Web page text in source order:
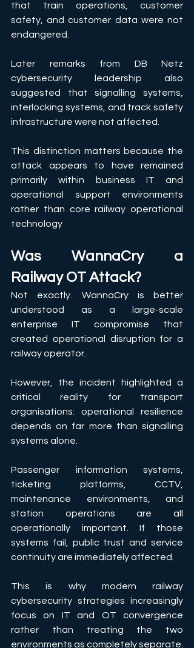
that train operations, customer
safety, and customer data were not
endangered.
Later remarks from DB Netz
cybersecurity leadership also
suggested that signalling systems,
interlocking systems, and track safety
infrastructure were not affected.
This distinction matters because the
attack appears to have remained
primarily within business IT and
operational support environments
rather than core railway operational
technology
Was WannaCry a
Railway OT Attack?
Not exactly. WannaCry is better
understood as a large-scale
enterprise IT compromise that
created operational disruption for a
railway operator.
However, the incident highlighted a
critical reality for transport
organisations: operational resilience
depends on far more than signalling
systems alone.
Passenger information systems,
ticketing platforms, CCTV,
maintenance environments, and
station operations are all
operationally important. If those
systems fail, public trust and service
continuity are immediately affected.
This is why modern railway
cybersecurity strategies increasingly
focus on IT and OT convergence
rather than treating the two
environments as completely separate.